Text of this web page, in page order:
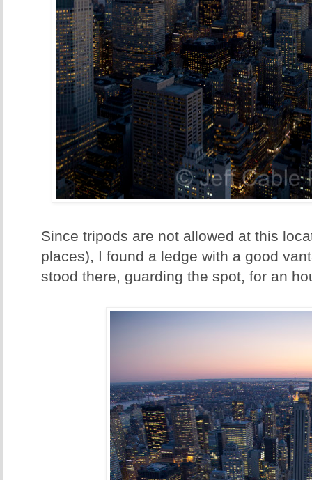
Since tripods are not allowed at this
places), I found a ledge with a good
stood there, guarding the spot, for an